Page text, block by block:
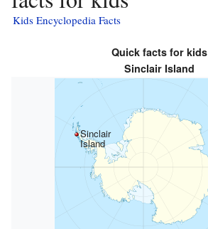
Kids Encyclopedia Facts
Quick facts for kids
Sinclair Island
Sinclair
Island